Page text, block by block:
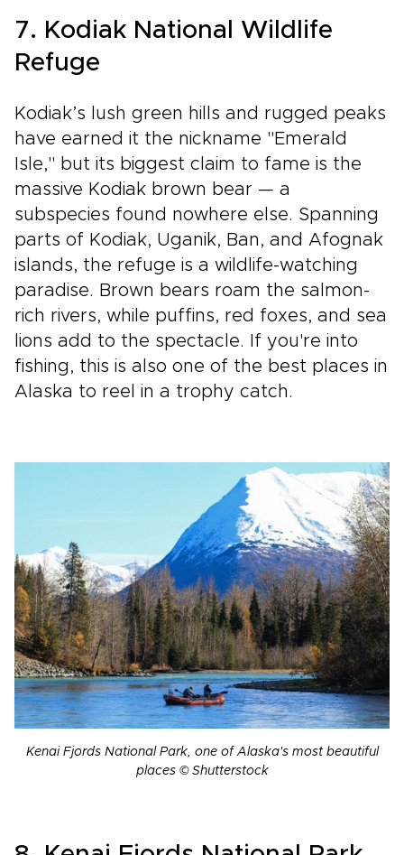
7. Kodiak National Wildlife
Refuge
Kodiak’s lush green hills and rugged peaks
have earned it the nickname "Emerald
Isle," but its biggest claim to fame is the
massive Kodiak brown bear — a
subspecies found nowhere else. Spanning
parts of Kodiak, Uganik, Ban, and Afognak
islands, the refuge is a wildlife-watching
paradise. Brown bears roam the salmon-
rich rivers, while puffins, red foxes, and sea
lions add to the spectacle. If you're into
fishing, this is also one of the best places in
Alaska to reel in a trophy catch.
Kenai Fjords National Park, one of Alaska's most beautiful
places © Shutterstock